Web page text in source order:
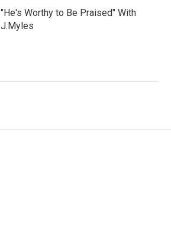
"He's Worthy to Be Praised" With
J.Myles